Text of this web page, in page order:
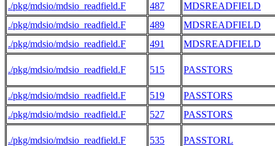
./pkg/mdsio/mdsio_readfield.F
487
MDSREADFIELD
./pkg/mdsio/mdsio_readfield.F
489
MDSREADFIELD
./pkg/mdsio/mdsio_readfield.F
491 MDSREADFIELD
./pkg/mdsio/mdsio_readfield.F 515 PASSTORS
./pkg/mdsio/mdsio_readfield.F 519
PASSTORS
./pkg/mdsio/mdsio_readfield.F
527 PASSTORS
./pkg/mdsio/mdsio_readfield.F 535 PASSTORL